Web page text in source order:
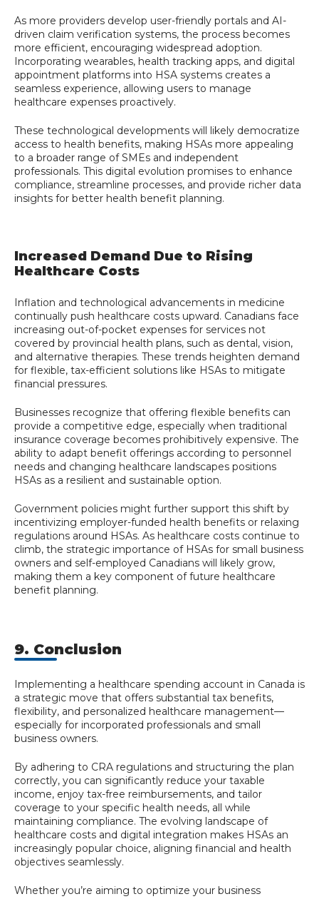
As more providers develop user-friendly portals and AI-
driven claim verification systems, the process becomes
more efficient, encouraging widespread adoption.
Incorporating wearables, health tracking apps, and digital
appointment platforms into HSA systems creates a
seamless experience, allowing users to manage
healthcare expenses proactively.
These technological developments will likely democratize
access to health benefits, making HSAs more appealing
to a broader range of SMEs and independent
professionals. This digital evolution promises to enhance
compliance, streamline processes, and provide richer data
insights for better health benefit planning.
Increased Demand Due to Rising
Healthcare Costs
Inflation and technological advancements in medicine
continually push healthcare costs upward. Canadians face
increasing out-of-pocket expenses for services not
covered by provincial health plans, such as dental, vision,
and alternative therapies. These trends heighten demand
for flexible, tax-efficient solutions like HSAs to mitigate
financial pressures.
Businesses recognize that offering flexible benefits can
provide a competitive edge, especially when traditional
insurance coverage becomes prohibitively expensive. The
ability to adapt benefit offerings according to personnel
needs and changing healthcare landscapes positions
HSAs as a resilient and sustainable option.
Government policies might further support this shift by
incentivizing employer-funded health benefits or relaxing
regulations around HSAs. As healthcare costs continue to
climb, the strategic importance of HSAs for small business
owners and self-employed Canadians will likely grow,
making them a key component of future healthcare
benefit planning.
9. Conclusion
Implementing a healthcare spending account in Canada is
a strategic move that offers substantial tax benefits,
flexibility, and personalized healthcare management—
especially for incorporated professionals and small
business owners.
By adhering to CRA regulations and structuring the plan
correctly, you can significantly reduce your taxable
income, enjoy tax-free reimbursements, and tailor
coverage to your specific health needs, all while
maintaining compliance. The evolving landscape of
healthcare costs and digital integration makes HSAs an
increasingly popular choice, aligning financial and health
objectives seamlessly.
Whether you’re aiming to optimize your business